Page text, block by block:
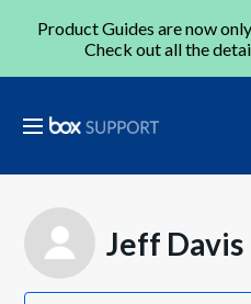
Product Guides are now
Check out all the
Jeff Davis